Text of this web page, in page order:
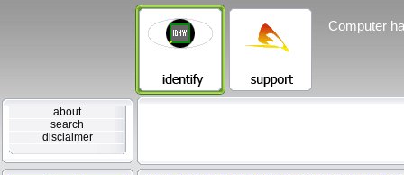
Computer
about
search
disclaimer